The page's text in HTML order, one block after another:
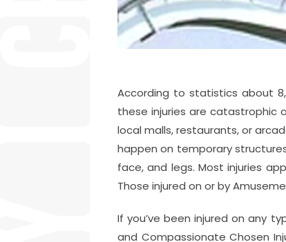
According to statistics about
these injuries are catastrophic
local malls, restaurants, or
happen on temporary
face, and legs. Most injuries
Those injured on or by
If you’ve been injured on any
and Compassionate Chosen